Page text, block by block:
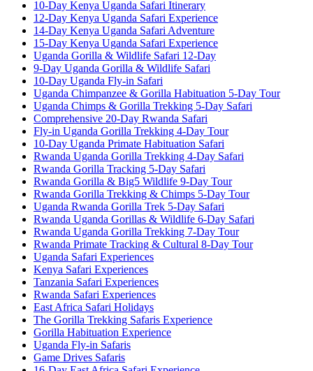
10-Day Kenya Uganda Safari Itinerary
12-Day Kenya Uganda Safari Experience
14-Day Kenya Uganda Safari Adventure
15-Day Kenya Uganda Safari Experience
Uganda Gorilla & Wildlife Safari 12-Day
9-Day Uganda Gorilla & Wildlife Safari
10-Day Uganda Fly-in Safari
Uganda Chimpanzee & Gorilla Habituation 5-Day Tour
Uganda Chimps & Gorilla Trekking 5-Day Safari
Comprehensive 20-Day Rwanda Safari
Fly-in Uganda Gorilla Trekking 4-Day Tour
10-Day Uganda Primate Habituation Safari
Rwanda Uganda Gorilla Trekking 4-Day Safari
Rwanda Gorilla Tracking 5-Day Safari
Rwanda Gorilla & Big5 Wildlife 9-Day Tour
Rwanda Gorilla Trekking & Chimps 5-Day Tour
Uganda Rwanda Gorilla Trek 5-Day Safari
Rwanda Uganda Gorillas & Wildlife 6-Day Safari
Rwanda Uganda Gorilla Trekking 7-Day Tour
Rwanda Primate Tracking & Cultural 8-Day Tour
Uganda Safari Experiences
Kenya Safari Experiences
Tanzania Safari Experiences
Rwanda Safari Experiences
East Africa Safari Holidays
The Gorilla Trekking Safaris Experience
Gorilla Habituation Experience
Uganda Fly-in Safaris
Game Drives Safaris